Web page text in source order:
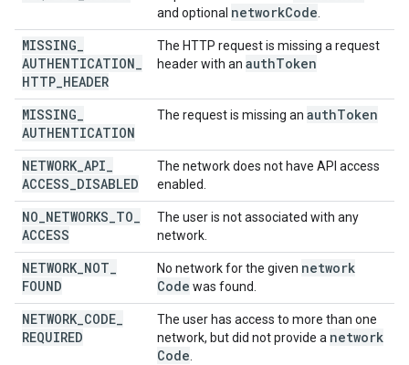
and optional networkCode
MISSING
AUTHENTICATION
HTTP HEADER
The HTTP request is missing a request
header with an authToken
MISSING
AUTHENTICATION
The request is missing an authToken
NETWORK API
ACCESS DISABLED
The network does not have API access
enabled.
NO NETWORKS TO
ACCESS
The user is not associated with any
network.
NETWORK NOT
FOUND
No network for the given network
Code was found.
NETWORK CODE
REQUIRED
The user has access to more than one
network, but did not provide a network
Code